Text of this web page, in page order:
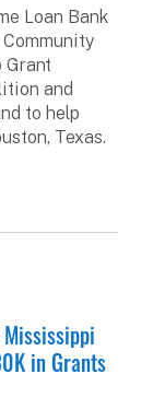
Loan Bank
Grant
and
to help
Texas.
in Grants